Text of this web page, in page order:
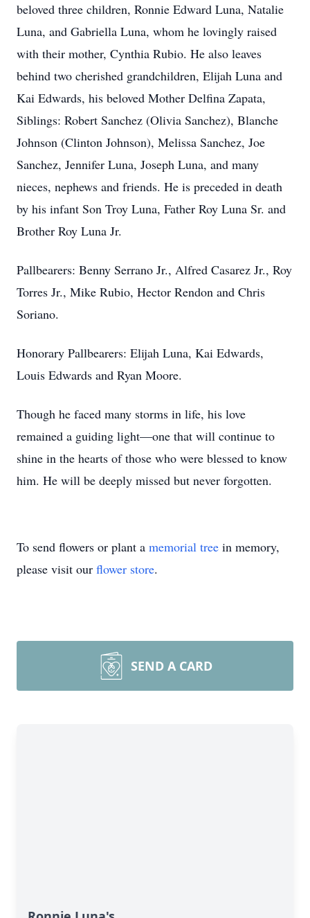
beloved three children, Ronnie Edward Luna, Natalie
Luna, and Gabriella Luna, whom he lovingly raised
with their mother, Cynthia Rubio. He also leaves
behind two cherished grandchildren, Elijah Luna and
Kai Edwards, his beloved Mother Delfina Zapata,
Siblings: Robert Sanchez (Olivia Sanchez), Blanche
Johnson (Clinton Johnson), Melissa Sanchez, Joe
Sanchez, Jennifer Luna, Joseph Luna, and many
nieces, nephews and friends. He is preceded in death
by his infant Son Troy Luna, Father Roy Luna Sr. and
Brother Roy Luna Jr.
Pallbearers: Benny Serrano Jr., Alfred Casarez Jr., Roy
Torres Jr., Mike Rubio, Hector Rendon and Chris
Soriano.
Honorary Pallbearers: Elijah Luna, Kai Edwards,
Louis Edwards and Ryan Moore.
Though he faced many storms in life, his love
remained a guiding light—one that will continue to
shine in the hearts of those who were blessed to know
him. He will be deeply missed but never forgotten.
To send flowers or plant a memorial tree in memory,
please visit our flower store.
SEND A CARD